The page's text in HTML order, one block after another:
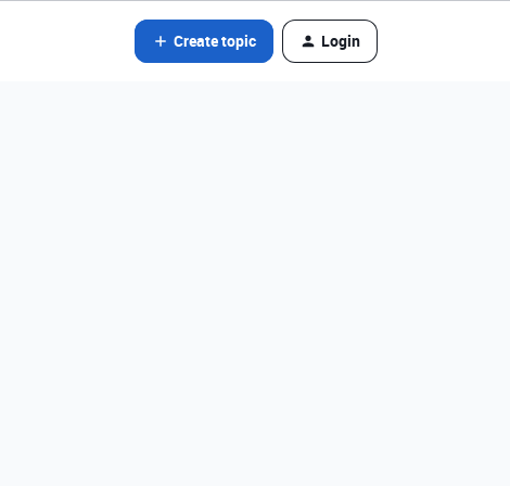
Create topic Login